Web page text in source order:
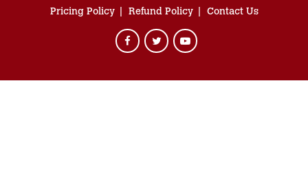
Pricing Policy
Refund Policy Contact Us